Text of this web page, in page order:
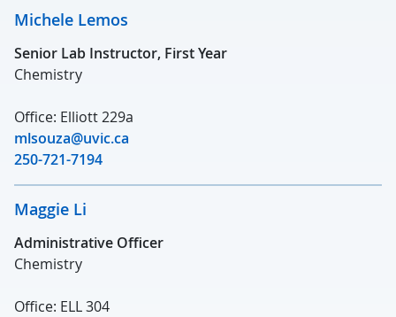
Michele Lemos
Senior Lab Instructor, First Year
Chemistry
Office: Elliott 229a
mlsouza@uvic.ca
250-721-7194
Maggie Li
Administrative Officer
Chemistry
Office: ELL 304